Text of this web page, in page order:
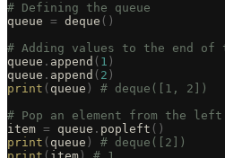
# Defining the queue
queue = deque ()
# Adding values to the end of
queue . append ( 1 )
queue . append ( 2 )
print ( queue )
# deque([1, 2])
# Pop an element from the
item = queue . popleft ()
print ( queue )
# deque([2])